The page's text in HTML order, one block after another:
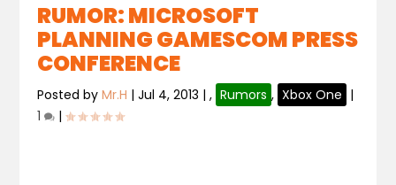
RUMOR: MICROSOFT
PLANNING GAMESCOM PRESS
CONFERENCE
Posted byMr.H |Jul 4, 2013 |, Rumors , Xbox One |
1
|